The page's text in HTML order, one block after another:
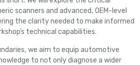
scanners and advanced, OEM-level
the clarity needed to make informed
technical capabilities.
we aim to equip automotive
to not only diagnose a wider